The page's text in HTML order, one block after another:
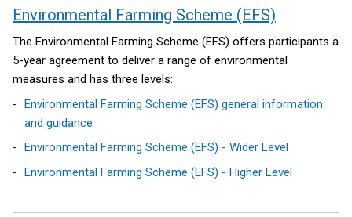
Environmental Farming Scheme (EFS)
The Environmental Farming Scheme (EFS) offers participants a
5-year agreement to deliver a range of environmental
measures and has three levels:
Environmental Farming Scheme (EFS) general information
and guidance
Environmental Farming Scheme (EFS) - Wider Level
Environmental Farming Scheme (EFS) - Higher Level